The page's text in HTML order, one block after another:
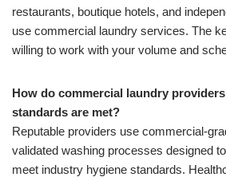
restaurants, boutique hotels, and
use commercial laundry services. The
willing to work with your volume and
How do commercial laundry
standards are met?
Reputable providers use commercial-
validated washing processes designed
meet industry hygiene standards.